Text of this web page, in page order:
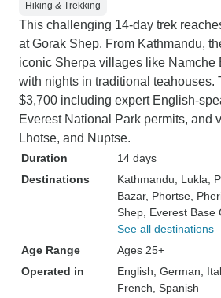
Hiking & Trekking
This challenging 14-day trek
at Gorak Shep. From Kathmandu,
iconic Sherpa villages like Namche
with nights in traditional teahouses.
$3,700 including expert English-
Everest National Park permits, and
Lhotse, and Nuptse.
Duration
14 days
Destinations
Kathmandu , Lukla ,
Bazar, Phortse ,
Shep , Everest Base
See all destinations
Age Range
Ages 25+
Operated in
English, German,
French, Spanish